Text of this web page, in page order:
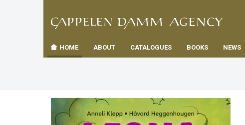
navigation
TIL
FORSIDEN
HOME ABOUT CATALOGUES BOOKS NEWS